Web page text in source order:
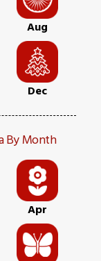
Aug
Dec
By Month
Apr